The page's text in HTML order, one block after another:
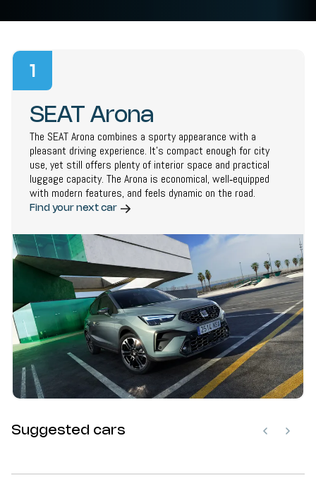
1
SEAT Arona
The SEAT Arona combines a sporty appearance with a
pleasant driving experience. It’s compact enough for city
use, yet still offers plenty of interior space and practical
luggage capacity. The Arona is economical, well‑equipped
with modern features, and feels dynamic on the road.
Find your next car
Suggested cars